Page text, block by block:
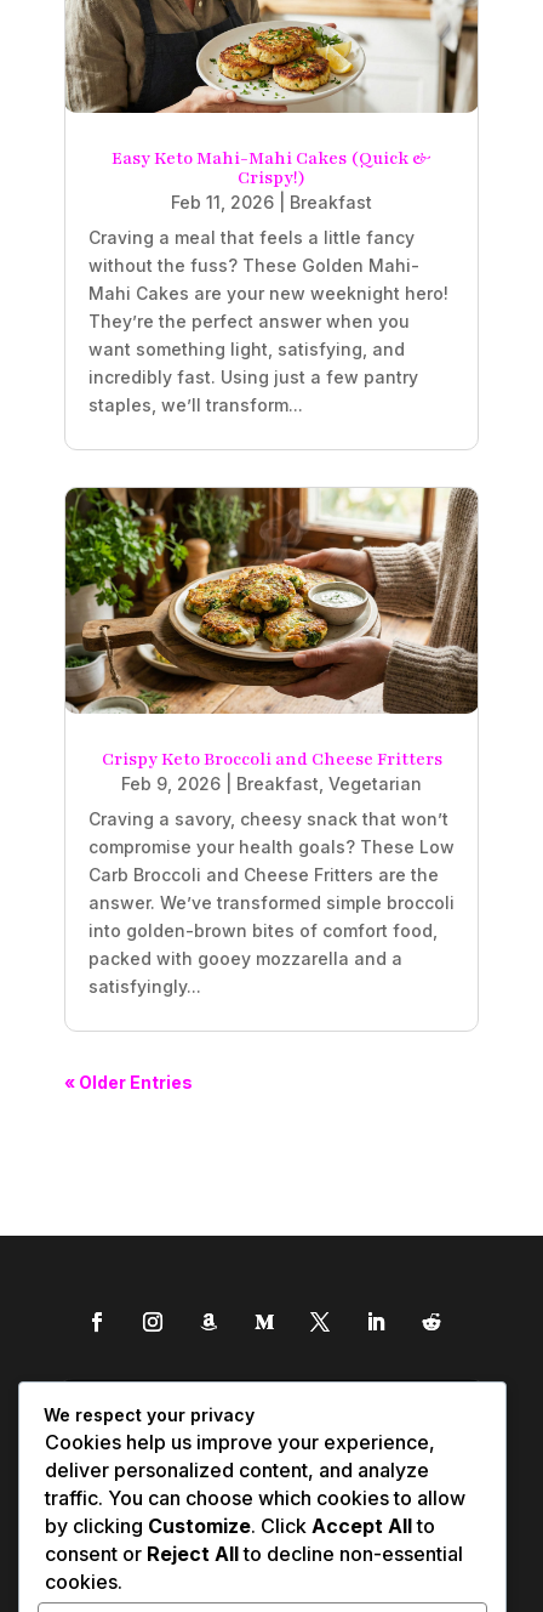
Easy Keto Mahi-Mahi Cakes (Quick &
Crispy!)
Feb 11, 2026
Breakfast
Craving a meal that feels a little fancy
without the fuss? These Golden Mahi-
Mahi Cakes are your new weeknight hero!
They’re the perfect answer when you
want something light, satisfying, and
incredibly fast. Using just a few pantry
staples, we’ll transform...
Crispy Keto Broccoli and Cheese Fritters
Feb 9, 2026 Breakfast Vegetarian
Craving a savory, cheesy snack that won’t
compromise your health goals? These Low
Carb Broccoli and Cheese Fritters are the
answer. We’ve transformed simple broccoli
into golden-brown bites of comfort food,
packed with gooey mozzarella and a
satisfyingly...
« Older Entries
We respect your privacy
Cookies help us improve your experience,
deliver personalized content, and analyze
traffic. You can choose which cookies to allow
by clicking Customize. Click Accept Allto
consent or Reject Allto decline non-essential
cookies.